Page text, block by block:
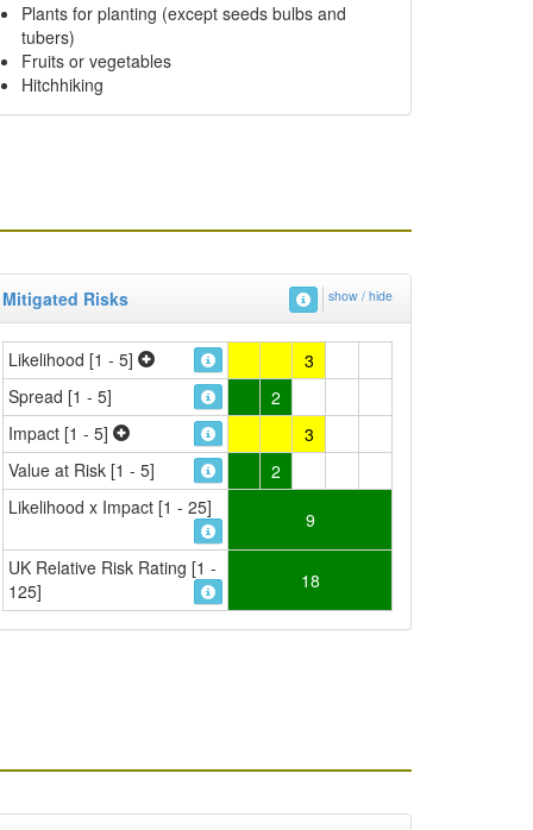
Plants for planting (except seeds bulbs and
tubers)
Fruits or vegetables
Hitchhiking
Mitigated Risks show / hide
Likelihood [1 - 5]
3
Spread [1 - 5]
2
Impact [1 - 5]
3
Value at Risk [1 - 5]
2
Likelihood x Impact [1 - 25]
9
UK Relative Risk Rating [1 -
125]
18